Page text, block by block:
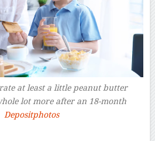
at least a little peanut butter
lot more after an 18-month
Depositphotos–